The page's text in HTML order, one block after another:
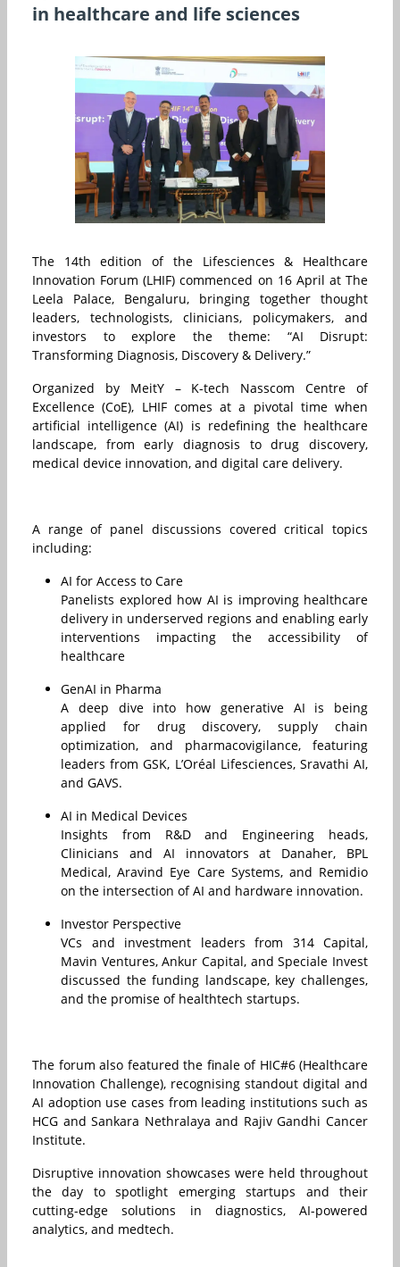
in healthcare and life sciences
The 14th edition of the Lifesciences & Healthcare
Innovation Forum (LHIF) commenced on 16 April at The
Leela Palace, Bengaluru, bringing together thought
leaders, technologists, clinicians, policymakers, and
investors to explore the theme: “AI Disrupt:
Transforming Diagnosis, Discovery & Delivery.”
Organized by MeitY – K-tech Nasscom Centre of
Excellence (CoE), LHIF comes at a pivotal time when
artificial intelligence (AI) is redefining the healthcare
landscape, from early diagnosis to drug discovery,
medical device innovation, and digital care delivery.
A range of panel discussions covered critical topics
including:
AI for Access to Care
Panelists explored how AI is improving healthcare
delivery in underserved regions and enabling early
interventions impacting the accessibility of
healthcare
GenAI in Pharma
A deep dive into how generative AI is being
applied for drug discovery, supply chain
optimization, and pharmacovigilance, featuring
leaders from GSK, L’Oréal Lifesciences, Sravathi AI,
and GAVS.
AI in Medical Devices
Insights from R&D and Engineering heads,
Clinicians and AI innovators at Danaher, BPL
Medical, Aravind Eye Care Systems, and Remidio
on the intersection of AI and hardware innovation.
Investor Perspective
VCs and investment leaders from 314 Capital,
Mavin Ventures, Ankur Capital, and Speciale Invest
discussed the funding landscape, key challenges,
and the promise of healthtech startups.
The forum also featured the finale of HIC#6 (Healthcare
Innovation Challenge), recognising standout digital and
AI adoption use cases from leading institutions such as
HCG and Sankara Nethralaya and Rajiv Gandhi Cancer
Institute.
Disruptive innovation showcases were held throughout
the day to spotlight emerging startups and their
cutting-edge solutions in diagnostics, AI-powered
analytics, and medtech.